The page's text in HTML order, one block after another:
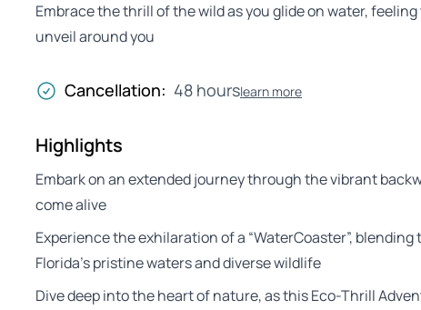
Embrace the thrill of the wild as you glide on water,
unveil around you
Cancellation: 48 hourslearn more
Highlights
Embark on an extended journey through the vibrant
come alive
Experience the exhilaration of a “WaterCoaster”,
Florida’s pristine waters and diverse wildlife
Dive deep into the heart of nature, as this Eco-Thrill